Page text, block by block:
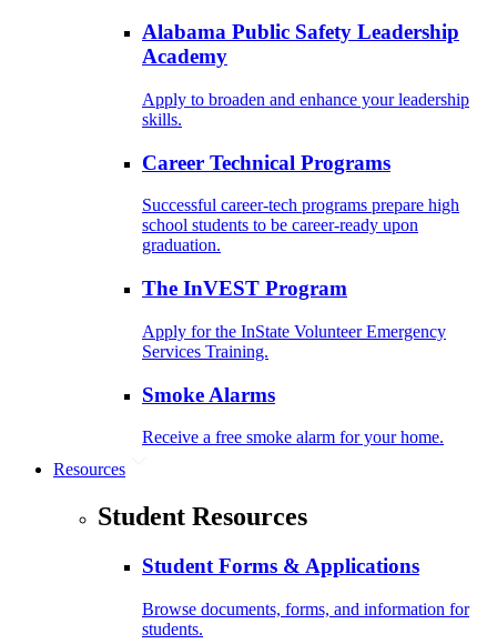
Alabama Public Safety Leadership
Academy
Apply to broaden and enhance your leadership
skills.
Career Technical Programs
Successful career-tech programs prepare high
school students to be career-ready upon
graduation.
The InVEST Program
Apply for the InState Volunteer Emergency
Services Training.
Smoke Alarms
Receive a free smoke alarm for your home.
Resources
Student Resources
Student Forms & Applications
Browse documents, forms, and information for
students.